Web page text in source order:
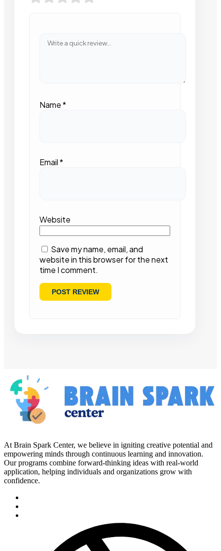
Name*
Email*
Website
Save my name, email, and
website in this browser for the next
time I comment.
At Brain Spark Center, we believe in igniting creative potential and
empowering minds through continuous learning and innovation.
Our programs combine forward-thinking ideas with real-world
application, helping individuals and organizations grow with
confidence.